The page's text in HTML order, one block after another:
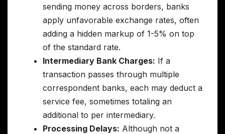
sending money across borders, banks
apply unfavorable exchange rates, often
adding a hidden markup of 1-5% on top
of the standard rate.
Intermediary Bank Charges: If a
transaction passes through multiple
correspondent banks, each may deduct a
service fee, sometimes totaling an
additional to per intermediary.
Processing Delays: Although not a